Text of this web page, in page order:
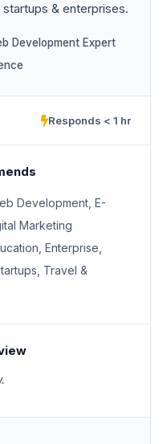
& enterprises.
Development Expert
Responds < 1 hr
Development, E-
Marketing
Enterprise,
Travel &